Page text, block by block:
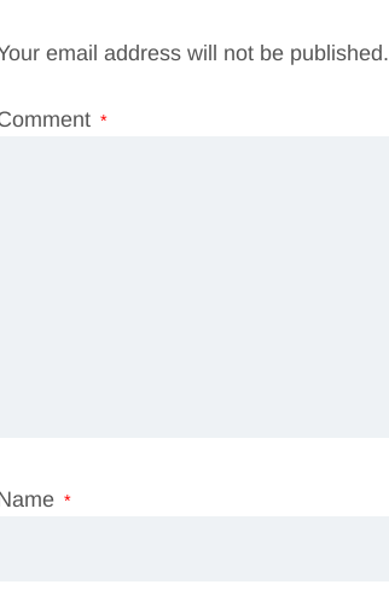
email address will not be published.
*
*